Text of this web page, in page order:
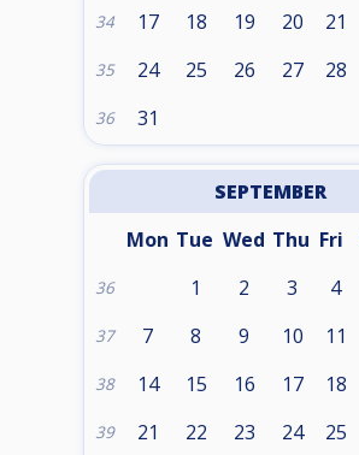
34 17 18 19 20 21
35 24 25 26 27 28
36 31
SEPTEMBER
Mon Tue Wed Thu Fri
36 1 2 3 4
37 7 8 9 10 11
38 14 15 16 17 18
39 21 22 23 24 25